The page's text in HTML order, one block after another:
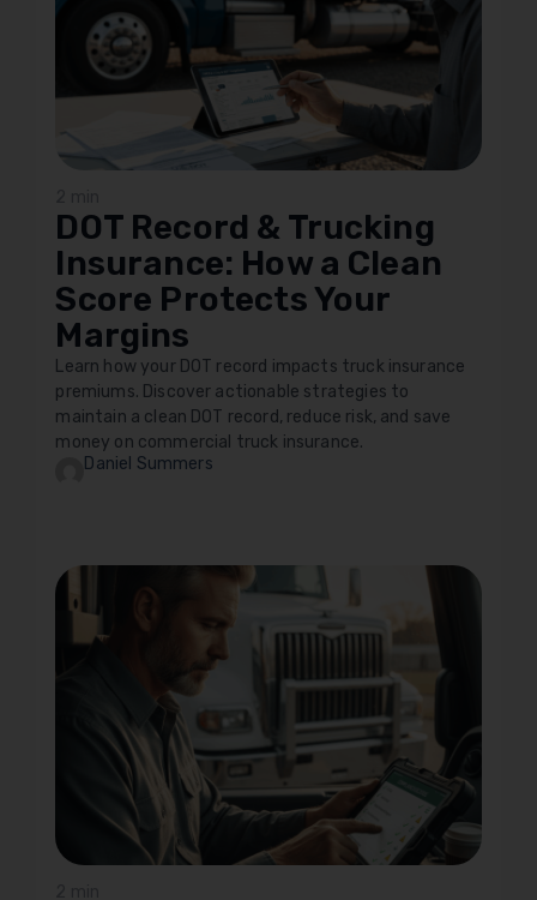
DOT Record & Trucking
Insurance: How a Clean
Score Protects Your
Margins
Learn how your DOT record impacts truck insurance
premiums. Discover actionable strategies to
maintain a clean DOT record, reduce risk, and save
money on commercial truck insurance.
Daniel Summers